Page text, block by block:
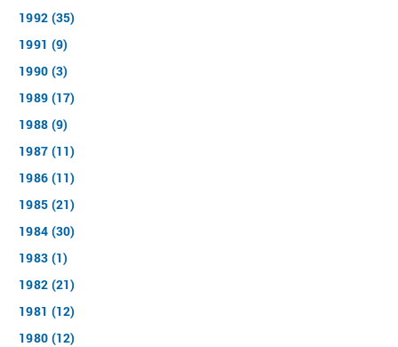
1992 (35)
1991 (9)
1990 (3)
1989 (17)
1988 (9)
1987 (11)
1986 (11)
1985 (21)
1984 (30)
1983 (1)
1982 (21)
1981 (12)
1980 (12)